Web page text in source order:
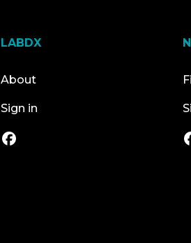
LABDX
About
Sign in